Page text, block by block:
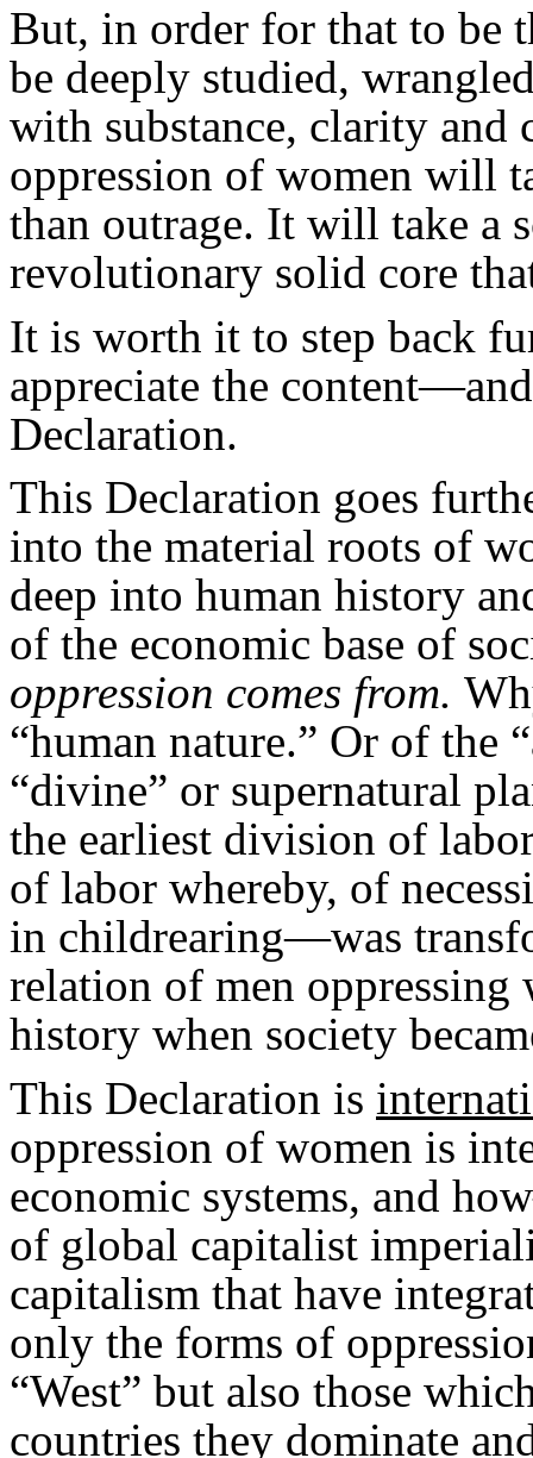
But, in order for that to be
be deeply studied,
with substance, clarity and
oppression of women will
than outrage. It will take a
revolutionary solid core
It is worth it to step back
appreciate the
Declaration.
This Declaration goes
into the material roots of
deep into human history
of the economic base of
oppression comes from.
“human nature.” Or of the
“divine” or supernatural
the earliest division of
of labor whereby, of
in childrearing—was
relation of men
history when society
This Declaration is
oppression of women is
economic systems, and
of global capitalist
capitalism that have
only the forms of
“West” but also those
countries they dominate